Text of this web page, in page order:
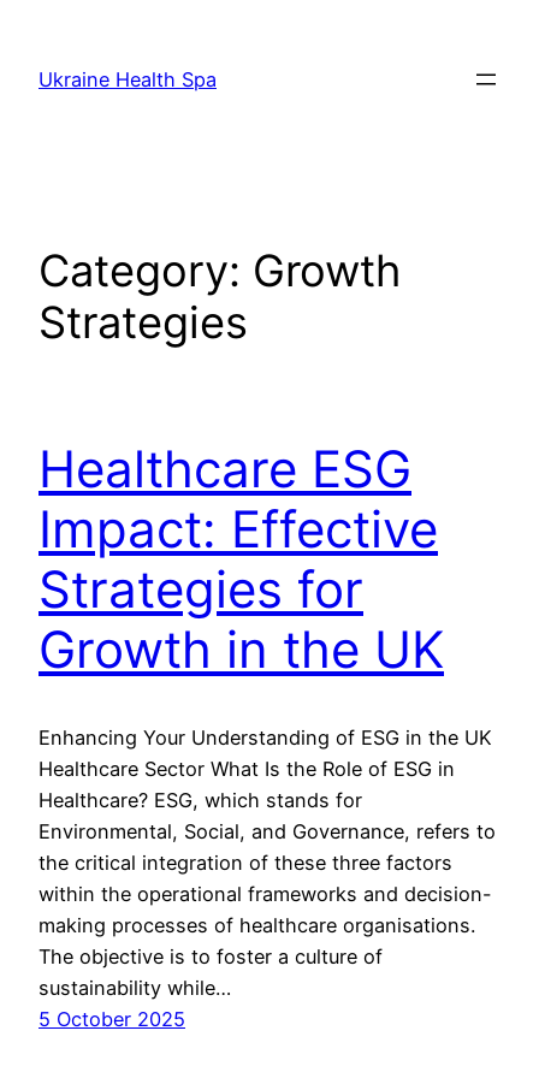
content
Ukraine Health Spa
Category: Growth
Strategies
Healthcare ESG
Impact: Effective
Strategies for
Growth in the UK
Enhancing Your Understanding of ESG in the UK
Healthcare Sector What Is the Role of ESG in
Healthcare? ESG, which stands for
Environmental, Social, and Governance, refers to
the critical integration of these three factors
within the operational frameworks and decision-
making processes of healthcare organisations.
The objective is to foster a culture of
sustainability while…
5 October 2025